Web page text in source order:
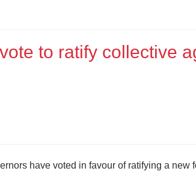
to ratify collective
have voted in favour of ratifying a new